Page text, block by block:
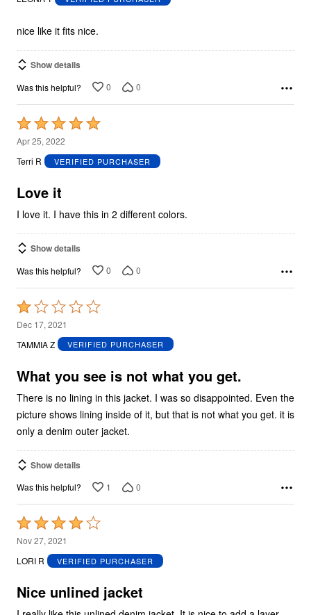
5
nice like it fits nice.
Show details
Was this helpful? 0 0
Rated
5
out
5
Apr 25, 2022
Terri R
VERIFIED PURCHASER
Love it
I love it. I have this in 2 different colors.
Show details
Was this helpful? 0 0
Rated
1
out
5
Dec 17, 2021
TAMMIA Z
VERIFIED PURCHASER
What you see is not what you get.
There is no lining in this jacket. I was so disappointed. Even the
picture shows lining inside of it, but that is not what you get. it is
only a denim outer jacket.
Show details
Was this helpful? 1 0
Rated
4
out
5
Nov 27, 2021
LORI R
VERIFIED PURCHASER
Nice unlined jacket